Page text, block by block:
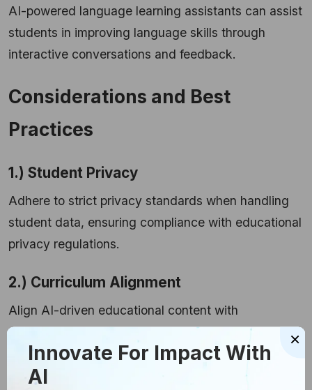
AI-powered language learning assistants can assist
students in improving language skills through
interactive conversations and feedback.
Considerations and Best
Practices
1.) Student Privacy
Adhere to strict privacy standards when handling
student data, ensuring compliance with educational
privacy regulations.
2.) Curriculum Alignment
Align AI-driven educational content with
established curriculum standards to enhance
teaching and the relevance and effectiveness of
learning materials.
×
Innovate For Impact With
AI